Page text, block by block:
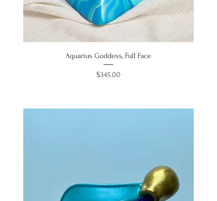
Aquarius Goddess, Full Face
Price
$345.00